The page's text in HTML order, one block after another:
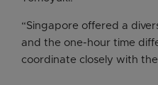
“Singapore offered a
and the one-hour time
coordinate closely with